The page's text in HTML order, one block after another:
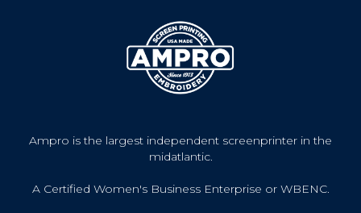
Ampro is the largest independent screenprinter in the
midatlantic.
A Certified Women's Business Enterprise or WBENC.